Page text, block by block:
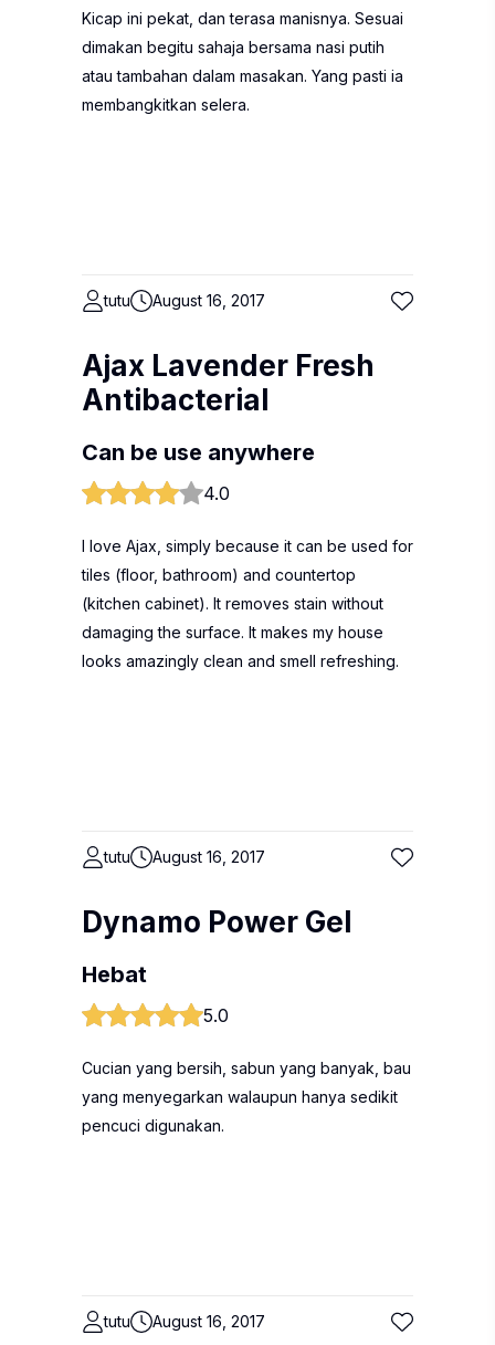
Kicap ini pekat, dan terasa manisnya. Sesuai
dimakan begitu sahaja bersama nasi putih
atau tambahan dalam masakan. Yang pasti ia
membangkitkan selera.
tutu August 16, 2017
Ajax Lavender Fresh
Antibacterial
Can be use anywhere
4.0
I love Ajax, simply because it can be used for
tiles (floor, bathroom) and countertop
(kitchen cabinet). It removes stain without
damaging the surface. It makes my house
looks amazingly clean and smell refreshing.
tutu August 16, 2017
Dynamo Power Gel
Hebat
5.0
Cucian yang bersih, sabun yang banyak, bau
yang menyegarkan walaupun hanya sedikit
pencuci digunakan.
tutu August 16, 2017